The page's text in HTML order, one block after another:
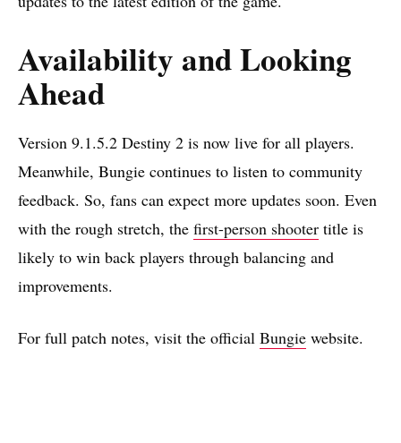
Availability and Looking
Ahead
Version 9.1.5.2 Destiny 2 is now live for all players.
Meanwhile, Bungie continues to listen to community
feedback. So, fans can expect more updates soon. Even
with the rough stretch, the first-person shooter title is
likely to win back players through balancing and
improvements.
For full patch notes, visit the official Bungie website.